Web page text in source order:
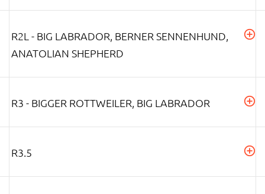
R2L - BIG LABRADOR, BERNER SENNENHUND,
ANATOLIAN SHEPHERD
R3 - BIGGER ROTTWEILER, BIG LABRADOR
R3.5